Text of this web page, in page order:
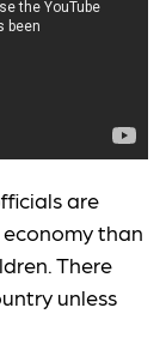
are
than
There
unless